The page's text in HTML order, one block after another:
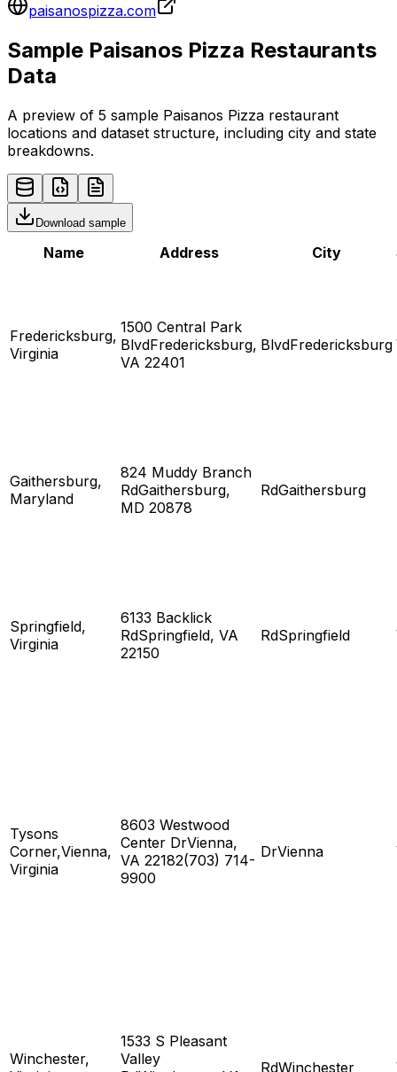
paisanospizza.com
Sample Paisanos Pizza Restaurants
Data
A preview of 5 sample Paisanos Pizza restaurant
locations and dataset structure, including city and state
breakdowns.
Download sample
Name Address City
Fredericksburg,
Virginia
1500 Central Park
BlvdFredericksburg,
VA 22401
BlvdFredericksburg
Gaithersburg,
Maryland
824 Muddy Branch
RdGaithersburg,
MD 20878
RdGaithersburg
Springfield,
Virginia
6133 Backlick
RdSpringfield, VA
22150
RdSpringfield
Tysons
Corner,Vienna,
Virginia
8603 Westwood
Center DrVienna,
VA 22182(703) 714-
9900
DrVienna
Winchester,
1533 S Pleasant
Valley
RdWinchester